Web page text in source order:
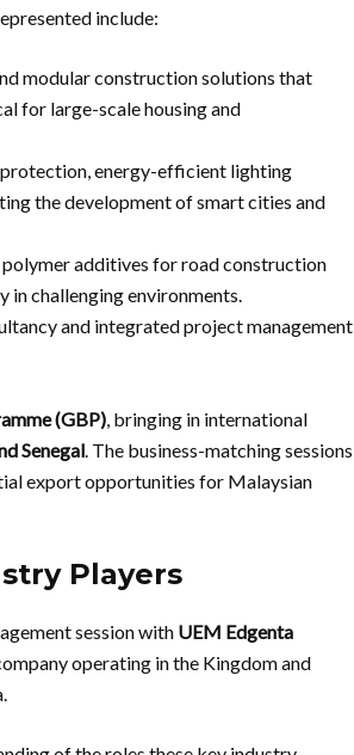
include:
modular construction solutions that
for large-scale housing and
energy-efficient lighting
the development of smart cities and
additives for road construction
in challenging environments.
and integrated project management
(GBP), bringing in international
Senegal. The business-matching sessions
export opportunities for Malaysian
Players
session with UEM Edgenta
operating in the Kingdom and